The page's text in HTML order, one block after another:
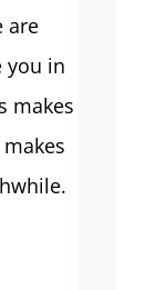
are
you in
makes